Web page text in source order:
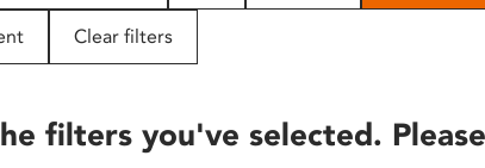
Clear filters
filters you've selected.